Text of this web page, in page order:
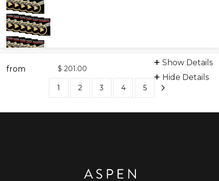
9798894101040
from $ 201.00
Show Details
Hide Details
1 2 3 4 5